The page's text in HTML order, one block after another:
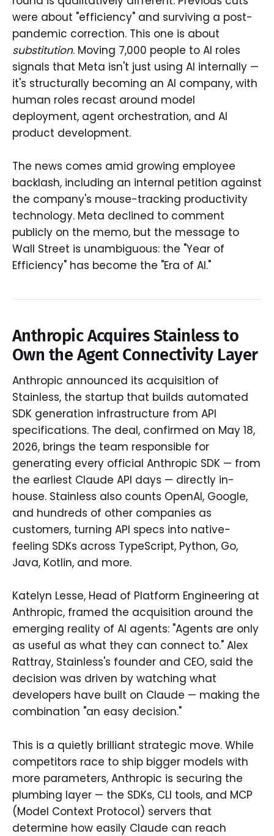
were about "efficiency" and surviving a post-
pandemic correction. This one is about
substitution. Moving 7,000 people to AI roles
signals that Meta isn't just using AI internally —
it's structurally becoming an AI company, with
human roles recast around model
deployment, agent orchestration, and AI
product development.
The news comes amid growing employee
backlash, including an internal petition against
the company's mouse-tracking productivity
technology. Meta declined to comment
publicly on the memo, but the message to
Wall Street is unambiguous: the "Year of
Efficiency" has become the "Era of AI."
Anthropic Acquires Stainless to
Own the Agent Connectivity Layer
Anthropic announced its acquisition of
Stainless, the startup that builds automated
SDK generation infrastructure from API
specifications. The deal, confirmed on May 18,
2026, brings the team responsible for
generating every official Anthropic SDK — from
the earliest Claude API days — directly in-
house. Stainless also counts OpenAI, Google,
and hundreds of other companies as
customers, turning API specs into native-
feeling SDKs across TypeScript, Python, Go,
Java, Kotlin, and more.
Katelyn Lesse, Head of Platform Engineering at
Anthropic, framed the acquisition around the
emerging reality of AI agents: "Agents are only
as useful as what they can connect to." Alex
Rattray, Stainless's founder and CEO, said the
decision was driven by watching what
developers have built on Claude — making the
combination "an easy decision."
This is a quietly brilliant strategic move. While
competitors race to ship bigger models with
more parameters, Anthropic is securing the
plumbing layer — the SDKs, CLI tools, and MCP
(Model Context Protocol) servers that
determine how easily Claude can reach